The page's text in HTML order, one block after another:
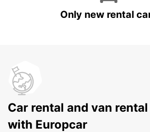
Only new rental
Car rental and van
with Europcar